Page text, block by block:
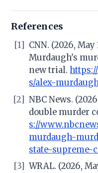
References
[1] CNN. (2026,
Murdaugh's
new trial.
s/alex-
[2] NBC News.
double murder
s://
murdaugh-
state-supreme-
[3]
WRAL. (2026,